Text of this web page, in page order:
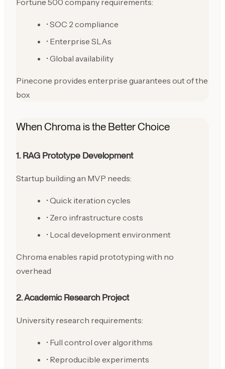
Fortune 500 company requirements:
• SOC 2 compliance
• Enterprise SLAs
• Global availability
Pinecone provides enterprise guarantees out of the
box
When Chroma is the Better Choice
1. RAG Prototype Development
Startup building an MVP needs:
• Quick iteration cycles
• Zero infrastructure costs
• Local development environment
Chroma enables rapid prototyping with no
overhead
2. Academic Research Project
University research requirements:
• Full control over algorithms
• Reproducible experiments